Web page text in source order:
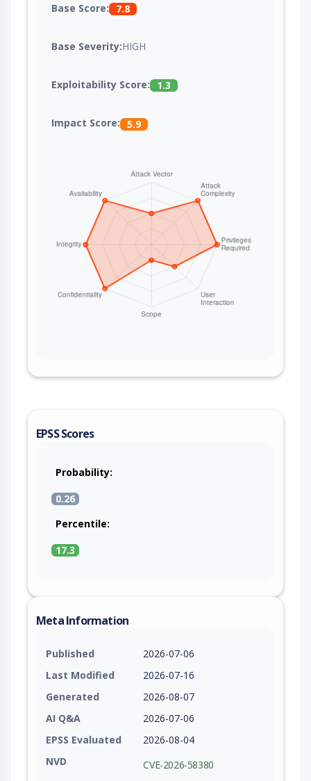
Base Score: 7.8
Base Severity:HIGH
Exploitability Score: 1.3
Impact Score: 5.9
EPSS Scores
Probability:
0.26
Percentile:
17.3
Meta Information
Published
2026-07-06
Last Modified
2026-07-16
Generated
2026-08-07
AI Q&A
2026-07-06
EPSS Evaluated
2026-08-04
NVD
CVE-2026-58380